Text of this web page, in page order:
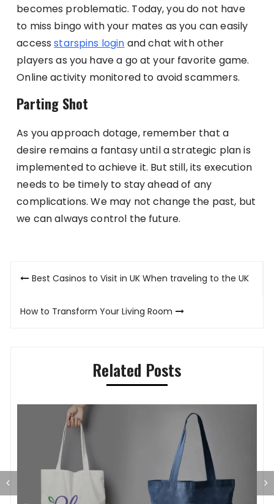
becomes problematic. Today, you do not have
to miss bingo with your mates as you can easily
accessstarspins login and chat with other
players as you have a go at your favorite game.
Online activity monitored to avoid scammers.
Parting Shot
As you approach dotage, remember that a
desire remains a fantasy until a strategic plan is
implemented to achieve it. But still, its execution
needs to be timely to stay ahead of any
complications. We may not change the past, but
we can always control the future.
PostBest Casinos to Visit in UK When traveling to the UK
How to Transform Your Living Room
Related Posts